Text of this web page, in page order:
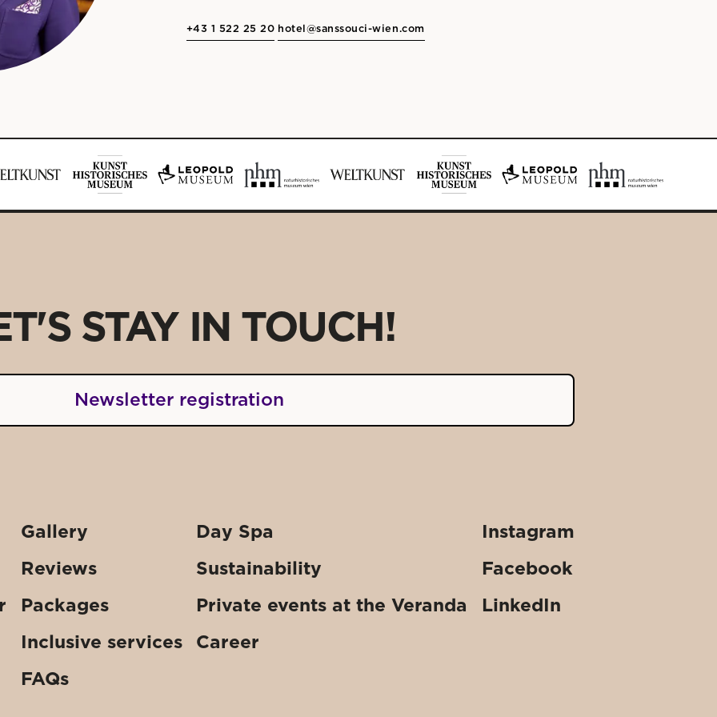
+43 1 522 25 20 hotel@sanssouci-wien.com
STAY IN TOUCH!
Newsletter registration
Gallery
Reviews
Packages
Inclusive services
FAQs
Day Spa
Sustainability
Private events at the Veranda
Career
Instagram
Facebook
LinkedIn